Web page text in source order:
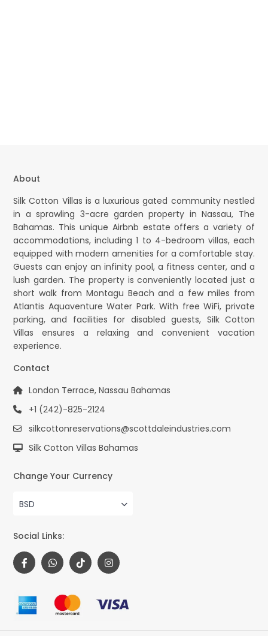
About
Silk Cotton Villas is a luxurious gated community nestled
in a sprawling 3-acre garden property in Nassau, The
Bahamas. This unique Airbnb estate offers a variety of
accommodations, including 1 to 4-bedroom villas, each
equipped with modern amenities for a comfortable stay.
Guests can enjoy an infinity pool, a fitness center, and a
lush garden. The property is conveniently located just a
short walk from Montagu Beach and a few miles from
Atlantis Aquaventure Water Park. With free WiFi, private
parking, and facilities for disabled guests, Silk Cotton
Villas ensures a relaxing and convenient vacation
experience.
Contact
London Terrace, Nassau Bahamas
+1 (242)-825-2124
silkcottonreservations@scottdaleindustries.com
Silk Cotton Villas Bahamas
Change Your Currency
BSD
Social Links: